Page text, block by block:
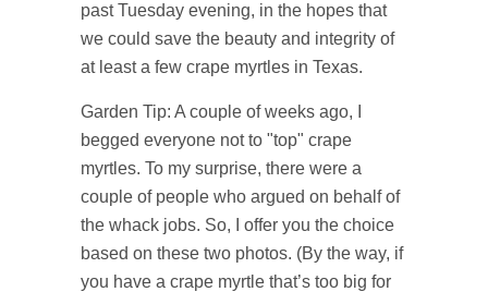
past Tuesday evening, in the hopes that
we could save the beauty and integrity of
at least a few crape myrtles in Texas.
Garden Tip: A couple of weeks ago, I
begged everyone not to "top" crape
myrtles. To my surprise, there were a
couple of people who argued on behalf of
the whack jobs. So, I offer you the choice
based on these two photos. (By the way, if
you have a crape myrtle that’s too big for